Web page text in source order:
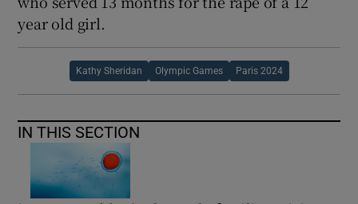
year old girl.
Kathy Sheridan Olympic Games Paris 2024
IN THIS SECTION